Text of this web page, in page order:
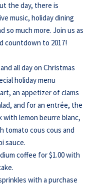
the day, there is
music, holiday dining
so much more. Join us as
countdown to 2017!
all day on Christmas
holiday menu
an appetizer of clams
and for an entrée, the
lemon beurre blanc,
tomato cous cous and
sauce.
coffee for $1.00 with
with a purchase